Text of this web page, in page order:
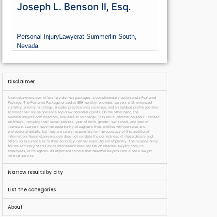
Joseph L. Benson II, Esq.
Personal InjuryLawyerat Summerlin South,
Nevada
Disclaimer
NearmeLawyers.com offers two distinct packages: a complimentary option and a Featured
Package. The Featured Package, priced at $69 monthly, provides lawyers with enhanced
visibility, priority in listings, broader practice area coverage, and a standout profile position
to boost their online presence and draw potential clients. On the other hand, the
NearmeLawyers.com directory, available at no charge, lists basic information about licensed
attorneys, including their name, address, year of birth, gender, law school, and year of
licensure. Lawyers have the opportunity to augment their profiles with personal and
professional details, but they are solely responsible for the accuracy of this additional
information. NearmeLawyers.com does not validate the correctness of these details and
offers no assurance as to their accuracy, neither explicitly nor implicitly. The responsibility
for the accuracy of this extra information does not fall on NearmeLawyers.com, its
employees, or its agents. It’s important to note that NearmeLawyers.com is not a lawyer
referral service.
Narrow results by city
List the categories
About